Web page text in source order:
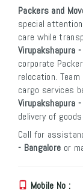
Packers and
special
care while
Virupakshapura
corporate
relocation.
cargo services
Virupakshapura
delivery of
Call for
- Bangalore or
Mobile No :